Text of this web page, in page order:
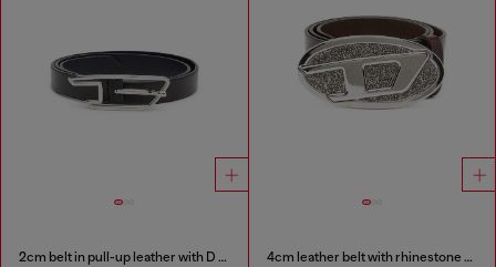
2cm belt in pull-up leather with D buckle 4cm leather belt with rhinestone Oval D buckle